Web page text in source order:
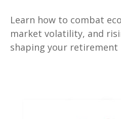
Learn how to combat
market volatility, and
shaping your retirement